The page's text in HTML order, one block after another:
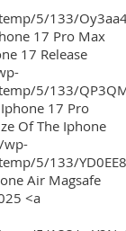
5/133/
17 Pro Max
17 Release
5/133/
17 Pro
Of The Iphone
wp-
5/133/
Air Magsafe
<a